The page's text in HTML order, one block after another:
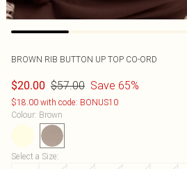
BROWN RIB BUTTON UP TOP CO-ORD
$20.00 $57.00 Save 65%
$18.00 with code: BONUS10
Colour: Brown
Select a Size: